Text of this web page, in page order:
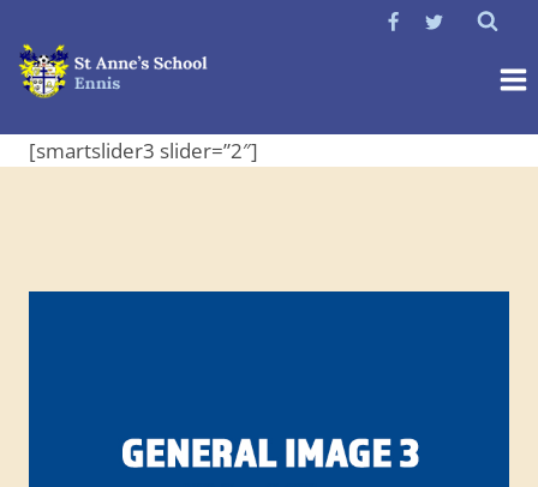
content
[smartslider3 slider=”2″]